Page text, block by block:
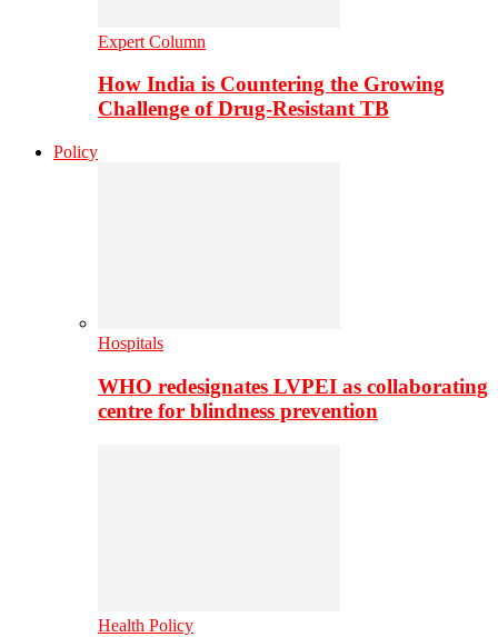
Expert Column
How India is Countering the Growing
Challenge of Drug-Resistant TB
Policy
Hospitals
WHO redesignates LVPEI as collaborating
centre for blindness prevention
Health Policy